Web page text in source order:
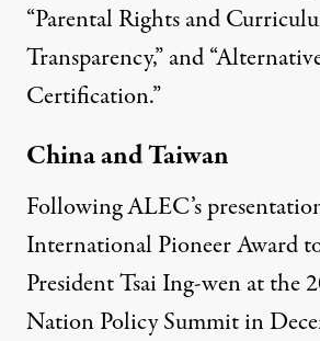
“Parental Rights and
Transparency,” and
Certification.”
China and Taiwan
Following ALEC’s
International Pioneer Award
President Tsai Ing-wen at the
Nation Policy Summit in